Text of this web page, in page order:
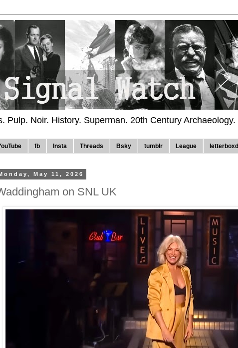
Pulp. Noir. History. Superman. 20th Century Archaeology.
fb Insta Threads Bsky tumblr League letterboxd
May 11, 2026
on SNL UK